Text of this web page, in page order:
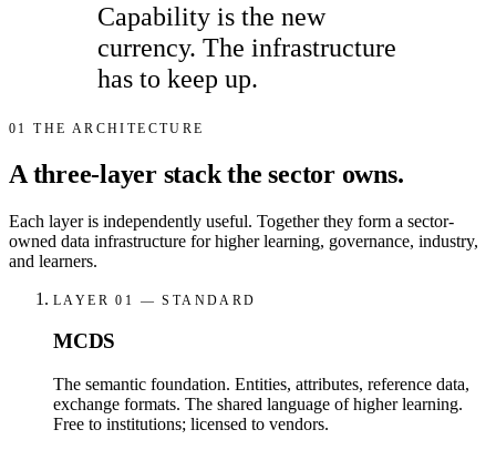
Capability is the new
currency. The infrastructure
has to keep up.
01 THE ARCHITECTURE
A three-layer stack the sector owns.
Each layer is independently useful. Together they form a sector-
owned data infrastructure for higher learning, governance, industry,
and learners.
LAYER 01 — STANDARD
MCDS
The semantic foundation. Entities, attributes, reference data,
exchange formats. The shared language of higher learning.
Free to institutions; licensed to vendors.